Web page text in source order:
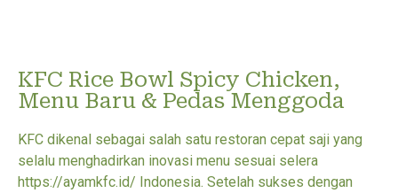
KFC Rice Bowl Spicy Chicken,
Menu Baru & Pedas Menggoda
KFC dikenal sebagai salah satu restoran cepat saji yang
selalu menghadirkan inovasi menu sesuai selera
https://ayamkfc.id/ Indonesia. Setelah sukses dengan